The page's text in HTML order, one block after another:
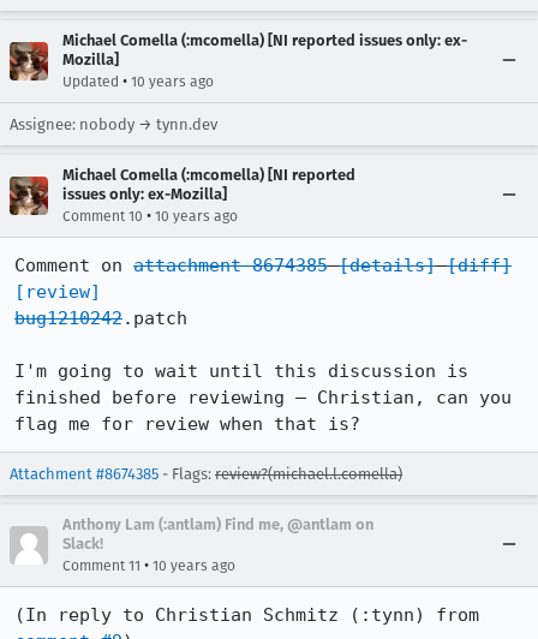
Michael Comella (:mcomella) [NI reported issues only: ex-
Mozilla]
Updated • 10 years ago
Assignee: nobody → tynn.dev
Michael Comella (:mcomella) [NI reported
issues only: ex-Mozilla]
Comment 10 • 10 years ago
Comment on attachment 8674385 [details] [diff]
[review]
bug1210242.patch
I'm going to wait until this discussion is
finished before reviewing – Christian, can you
flag me for review when that is?
Attachment #8674385 - Flags: review?(michael.l.comella)
Anthony Lam (:antlam) Find me, @antlam on
Slack!
Comment 11 • 10 years ago